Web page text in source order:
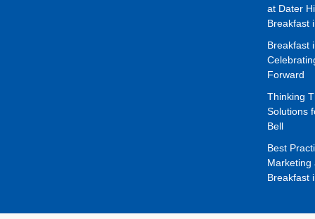
at Dater
Breakfast
Breakfast
Forward
Thinking
Solutions
Bell
Best
Marketing
Breakfast